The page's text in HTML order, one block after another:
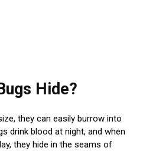
Hide?
they can easily burrow into
drink blood at night, and when
they hide in the seams of